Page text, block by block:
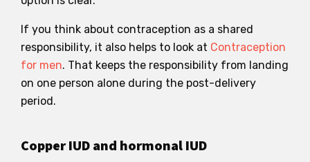
If you think about contraception as a shared
responsibility, it also helps to look at Contraception
for men. That keeps the responsibility from landing
on one person alone during the post-delivery
period.
Copper IUD and hormonal IUD